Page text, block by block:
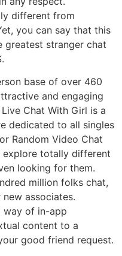
different from
you can say that this
stranger chat
base of over 460
and engaging
Chat With Girl is a
dedicated to all singles
Random Video Chat
totally different
looking for them.
million folks chat,
associates.
way of in-app
content to a
good friend request.